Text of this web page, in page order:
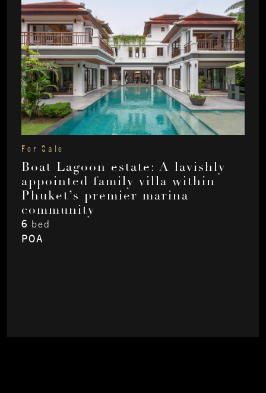
For Sale
Boat Lagoon estate: A lavishly
appointed family villa within
Phuket’s premier marina
community
6 bed
POA